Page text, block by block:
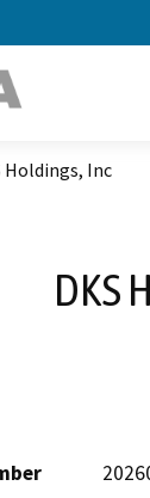
Holdings, Inc
DKS